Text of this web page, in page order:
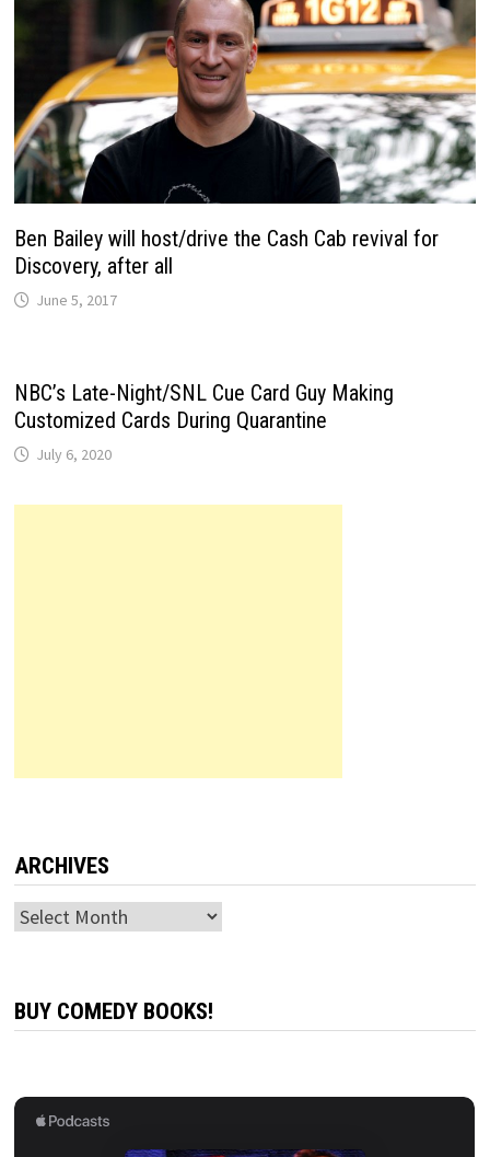
Ben Bailey will host/drive the Cash Cab revival for
Discovery, after all
June 5, 2017
NBC’s Late-Night/SNL Cue Card Guy Making
Customized Cards During Quarantine
July 6, 2020
ARCHIVES
Archives
BUY COMEDY BOOKS!